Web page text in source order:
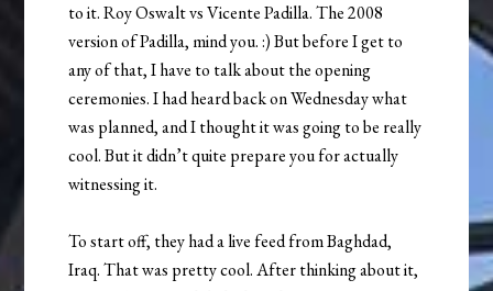
to it. Roy Oswalt vs Vicente Padilla. The 2008
version of Padilla, mind you. :) But before I get to
any of that, I have to talk about the opening
ceremonies. I had heard back on Wednesday what
was planned, and I thought it was going to be really
cool. But it didn’t quite prepare you for actually
witnessing it.
To start off, they had a live feed from Baghdad,
Iraq. That was pretty cool. After thinking about it,